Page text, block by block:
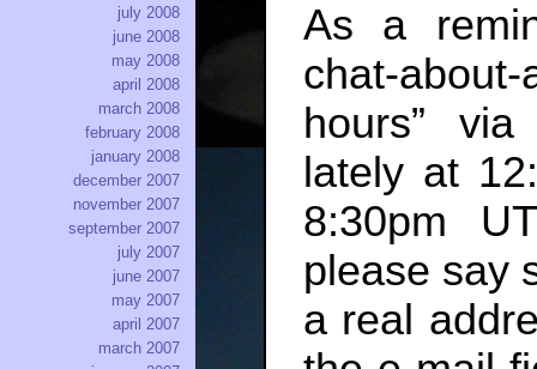
As a
chat-
hours”
lately at
8:30pm
please say
a real
july 2008
june 2008
may 2008
april 2008
march 2008
february 2008
january 2008
december 2007
november 2007
september 2007
july 2007
june 2007
may 2007
april 2007
march 2007